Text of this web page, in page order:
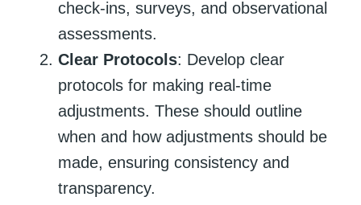
check-ins, surveys, and observational
assessments.
Clear Protocols: Develop clear
protocols for making real-time
adjustments. These should outline
when and how adjustments should be
made, ensuring consistency and
transparency.